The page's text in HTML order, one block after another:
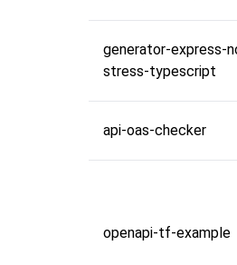
generator-express-
stress-typescript
api-oas-checker
openapi-tf-example